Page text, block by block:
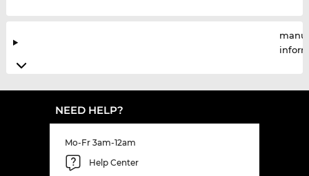
NEED HELP?
Mo-Fr 3am-12am
Help Center